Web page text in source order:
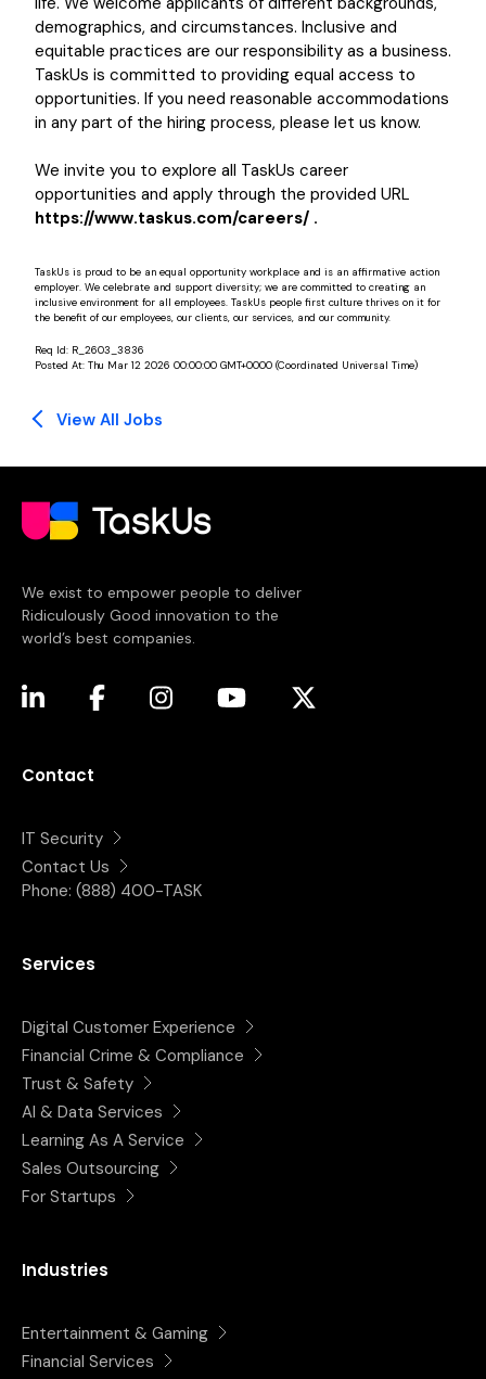
demographics, and circumstances. Inclusive and
equitable practices are our responsibility as a business.
TaskUs is committed to providing equal access to
opportunities. If you need reasonable accommodations
in any part of the hiring process, please let us know.
We invite you to explore all TaskUs career
opportunities and apply through the provided URL
https://www.taskus.com/careers/ .
TaskUs is proud to be an equal opportunity workplace and is an affirmative action
employer. We celebrate and support diversity; we are committed to creating an
inclusive environment for all employees. TaskUs people first culture thrives on it for
the benefit of our employees, our clients, our services, and our community.
Req Id: R_2603_3836
Posted At: Thu Mar 12 2026 00:00:00 GMT+0000 (Coordinated Universal Time)
View All Jobs
We exist to empower people to deliver
Ridiculously Good innovation to the
world’s best companies.
(opens in a new tab)
(opens in a new tab)
(opens in a new tab)
(opens in a new tab)(opens in a new tab)
Contact
IT Security
Contact Us
Phone: (888) 400-TASK
Services
Digital Customer Experience
Financial Crime & Compliance
Trust & Safety
AI & Data Services
Learning As A Service
Sales Outsourcing
For Startups
Industries
Entertainment & Gaming
Financial Services